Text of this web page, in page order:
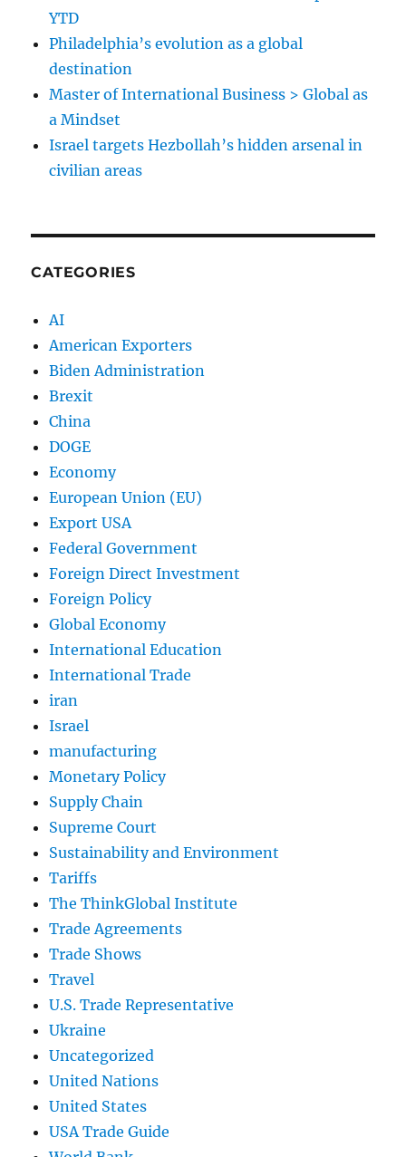
YTD
Philadelphia’s evolution as a global
destination
Master of International Business > Global as
a Mindset
Israel targets Hezbollah’s hidden arsenal in
civilian areas
CATEGORIES
AI
American Exporters
Biden Administration
Brexit
China
DOGE
Economy
European Union (EU)
Export USA
Federal Government
Foreign Direct Investment
Foreign Policy
Global Economy
International Education
International Trade
iran
Israel
manufacturing
Monetary Policy
Supply Chain
Supreme Court
Sustainability and Environment
Tariffs
The ThinkGlobal Institute
Trade Agreements
Trade Shows
Travel
U.S. Trade Representative
Ukraine
Uncategorized
United Nations
United States
USA Trade Guide